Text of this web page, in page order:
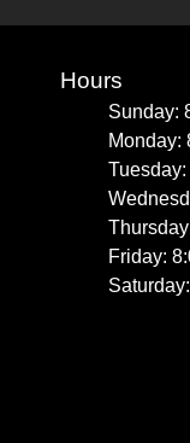
Hours
Sunday:
Monday:
Friday: